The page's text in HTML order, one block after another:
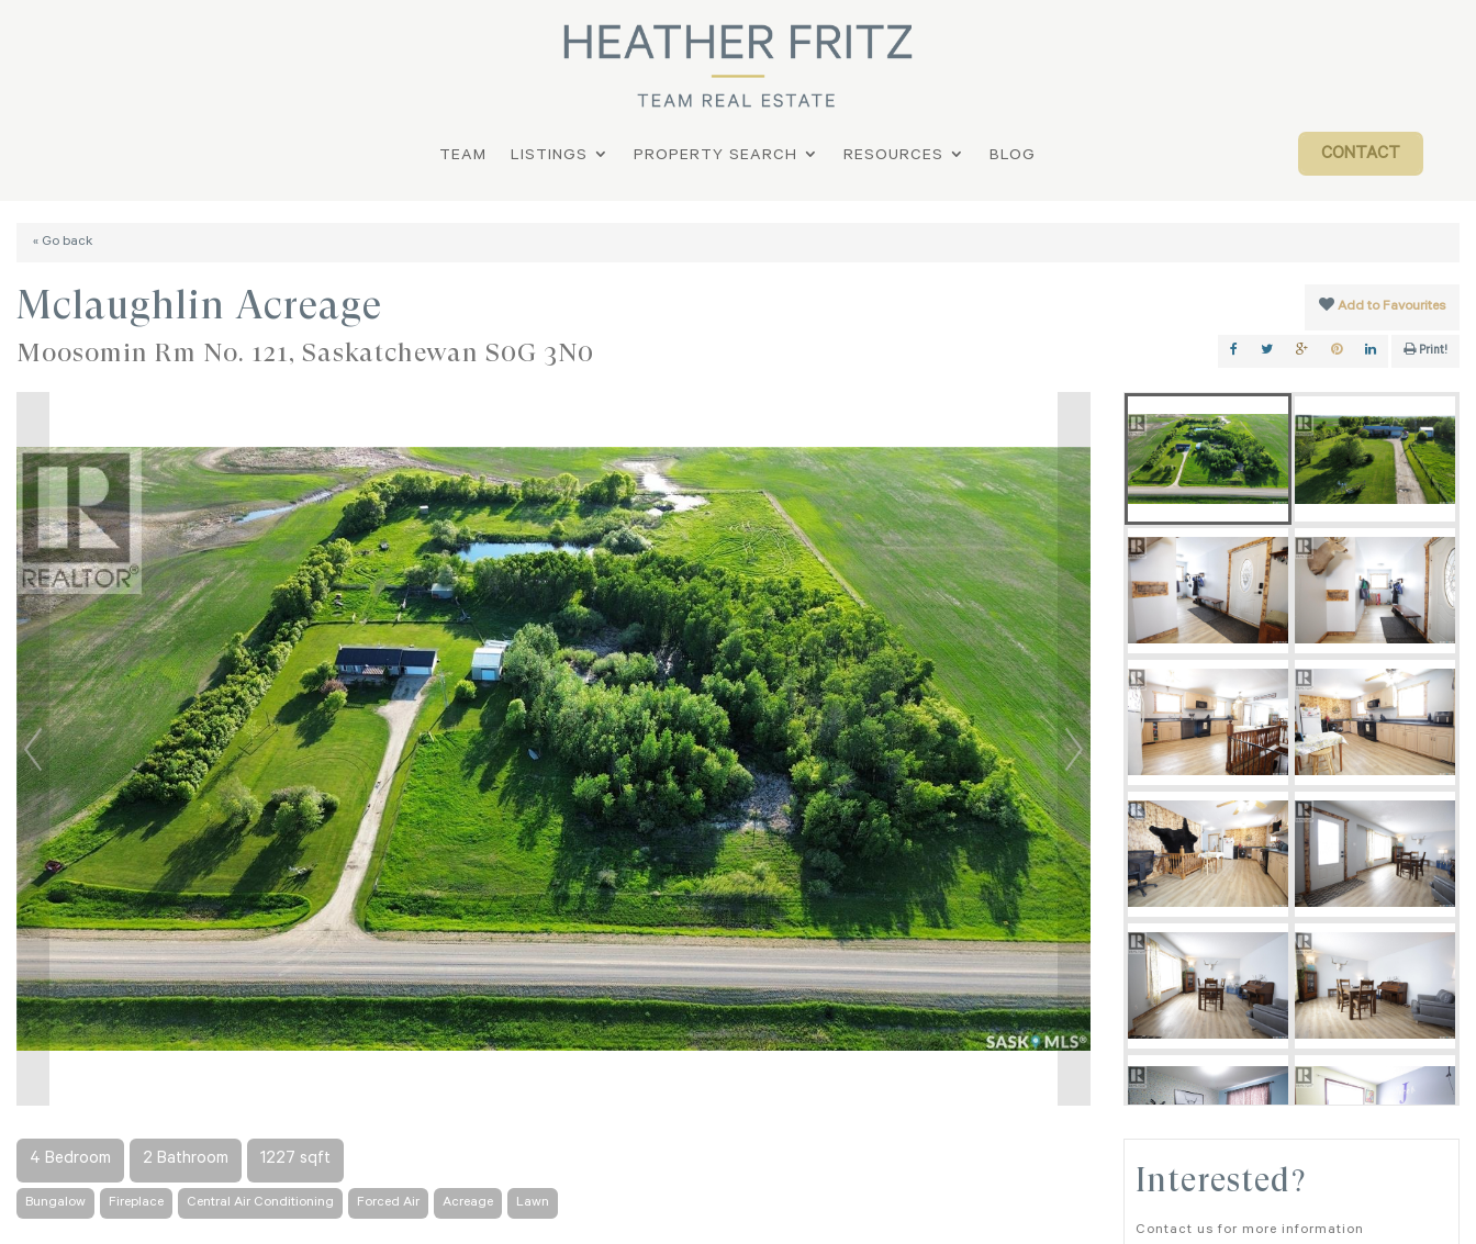
TEAM LISTINGS PROPERTY SEARCH RESOURCES BLOG CONTACT
« Go back
Mclaughlin Acreage
Moosomin Rm No. 121, Saskatchewan S0G 3N0
Add to Favourites
Print!
4 Bedroom 2 Bathroom 1227 sqft
Bungalow Fireplace Central Air Conditioning Forced Air Acreage Lawn
Interested?
Contact us for more information